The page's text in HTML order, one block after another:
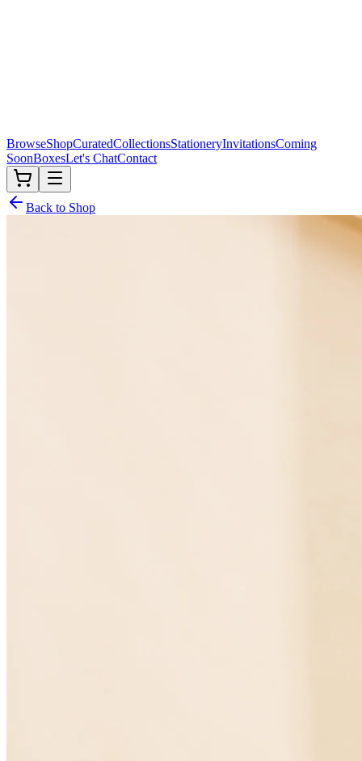
BrowseShopCuratedCollectionsStationeryInvitationsComing
SoonBoxesLet's ChatContact
Back to Shop